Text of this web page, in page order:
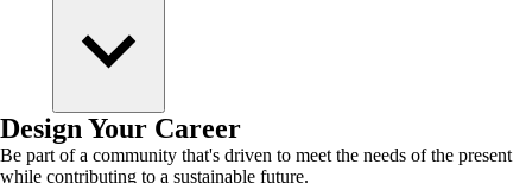
Design Your Career
Be part of a community that's driven to meet the needs of the present
while contributing to a sustainable future.